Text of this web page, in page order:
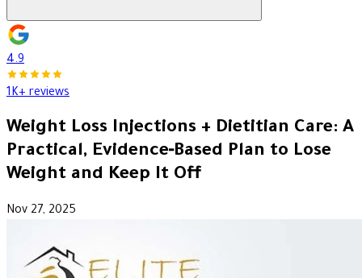
4.9
1K+ reviews
Weight Loss Injections + Dietitian Care: A
Practical, Evidence‑Based Plan to Lose
Weight and Keep It Off
Nov 27, 2025